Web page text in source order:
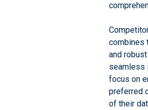
combines
and
seamless
focus on
preferred
of their